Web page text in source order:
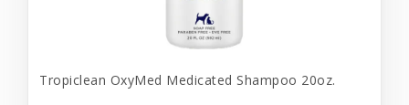
Tropiclean OxyMed Medicated Shampoo 20oz.